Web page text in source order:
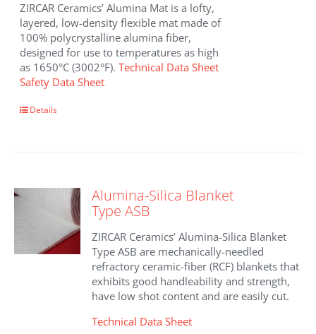
ZIRCAR Ceramics’ Alumina Mat is a lofty,
layered, low-density flexible mat made of
100% polycrystalline alumina fiber,
designed for use to temperatures as high
as 1650°C (3002°F).Technical Data Sheet
Safety Data Sheet
This
The
options
chosen
on
Details
Alumina-Silica Blanket
Type ASB
ZIRCAR Ceramics’ Alumina-Silica Blanket
Type ASB are mechanically-needled
refractory ceramic-fiber (RCF) blankets that
exhibits good handleability and strength,
have low shot content and are easily cut.
Technical Data Sheet